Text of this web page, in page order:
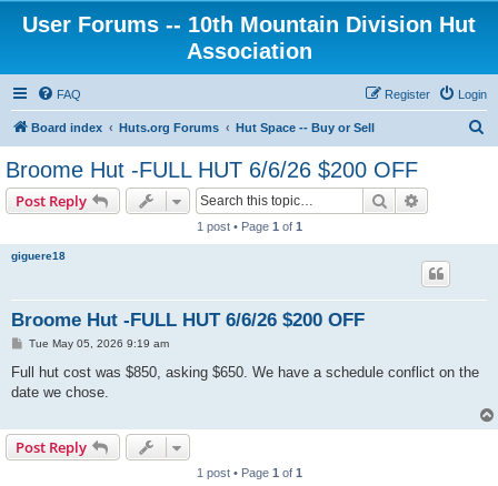
User Forums -- 10th Mountain Division Hut
Association
FAQ Login
Register
Board index Huts.org Forums Hut Space -- Buy or Sell
Broome Hut -FULL HUT 6/6/26 $200 OFF
Post Reply Search
1 post • Page 1 of 1
giguere18
Broome Hut -FULL HUT 6/6/26 $200 OFF
P
s
Tue May 05, 2026 9:19 am
Full hut cost was $850, asking $650. We have a schedule conflict on the
date we chose.
Post Reply
1 post • Page 1 of 1